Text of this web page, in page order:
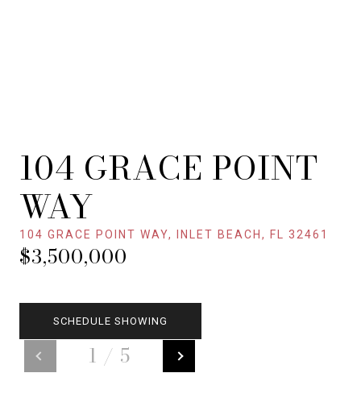
104 GRACE POINT WAY, INLET BEACH, FL 32461
$3,500,000
104 GRACE POINT
WAY
1 / 5
SCHEDULE SHOWING